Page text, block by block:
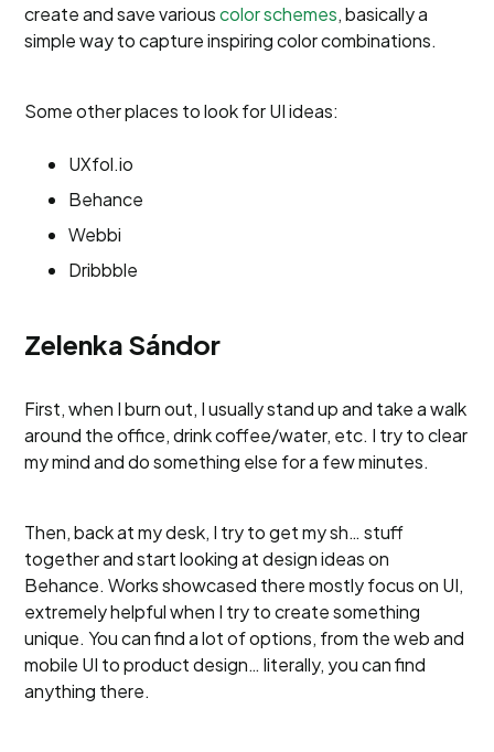
create and save variouscolor schemes, basically a
simple way to capture inspiring color combinations.
Some other places to look for UI ideas:
UXfol.io
Behance
Webbi
Dribbble
Zelenka Sándor
First, when I burn out, I usually stand up and take a walk
around the office, drink coffee/water, etc. I try to clear
my mind and do something else for a few minutes.
Then, back at my desk, I try to get my sh… stuff
together and start looking at design ideas on
Behance. Works showcased there mostly focus on UI,
extremely helpful when I try to create something
unique. You can find a lot of options, from the web and
mobile UI to product design… literally, you can find
anything there.